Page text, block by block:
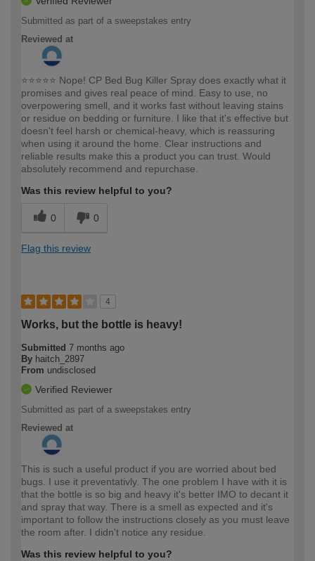
Submitted as part of a sweepstakes entry
Reviewed at
⭐⭐⭐⭐⭐ Nope! CP Bed Bug Killer Spray does exactly what it
promises and gives real peace of mind. Easy to use, no
overpowering smell, and it works fast without leaving stains
or residue on bedding or furniture. I like that it's effective but
doesn't feel harsh or chemical-heavy, which is reassuring
when using it around the home. Clear instructions and
reliable results make this a product you can trust. Would
absolutely recommend and repurchase.
Was this review helpful to you?
0 0
Flag this review
4
Works, but the bottle is heavy!
Submitted 7 months ago
By haitch_2897
From undisclosed
Verified Reviewer
Submitted as part of a sweepstakes entry
Reviewed at
This is such a useful product if you are worried about bed
bugs. I use it preventativly. The one problem I have with it is
that the bottle is so big and heavy it's better IMO to decant it
and spray that way. There is a smell as expected and it's
important to follow the instructions closely as you must leave
the room after. I didn't notice any residue.
Was this review helpful to you?